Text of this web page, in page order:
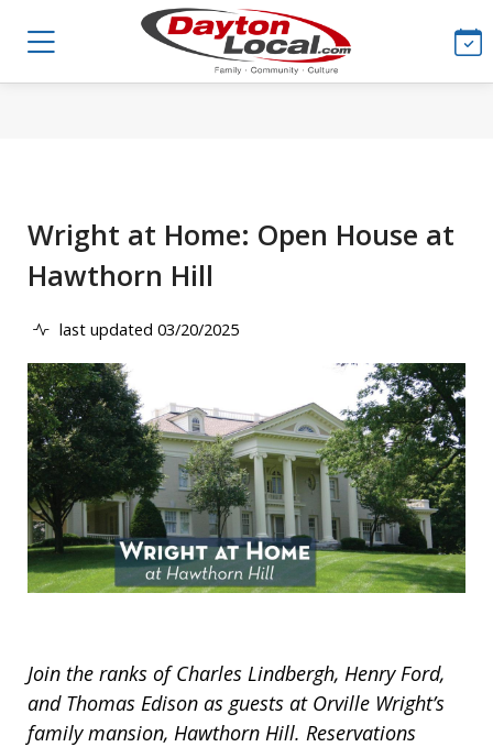
Wright at Home: Open House at
Hawthorn Hill
last updated 03/20/2025
Join the ranks of Charles Lindbergh, Henry Ford,
and Thomas Edison as guests at Orville Wright’s
family mansion, Hawthorn Hill. Reservations